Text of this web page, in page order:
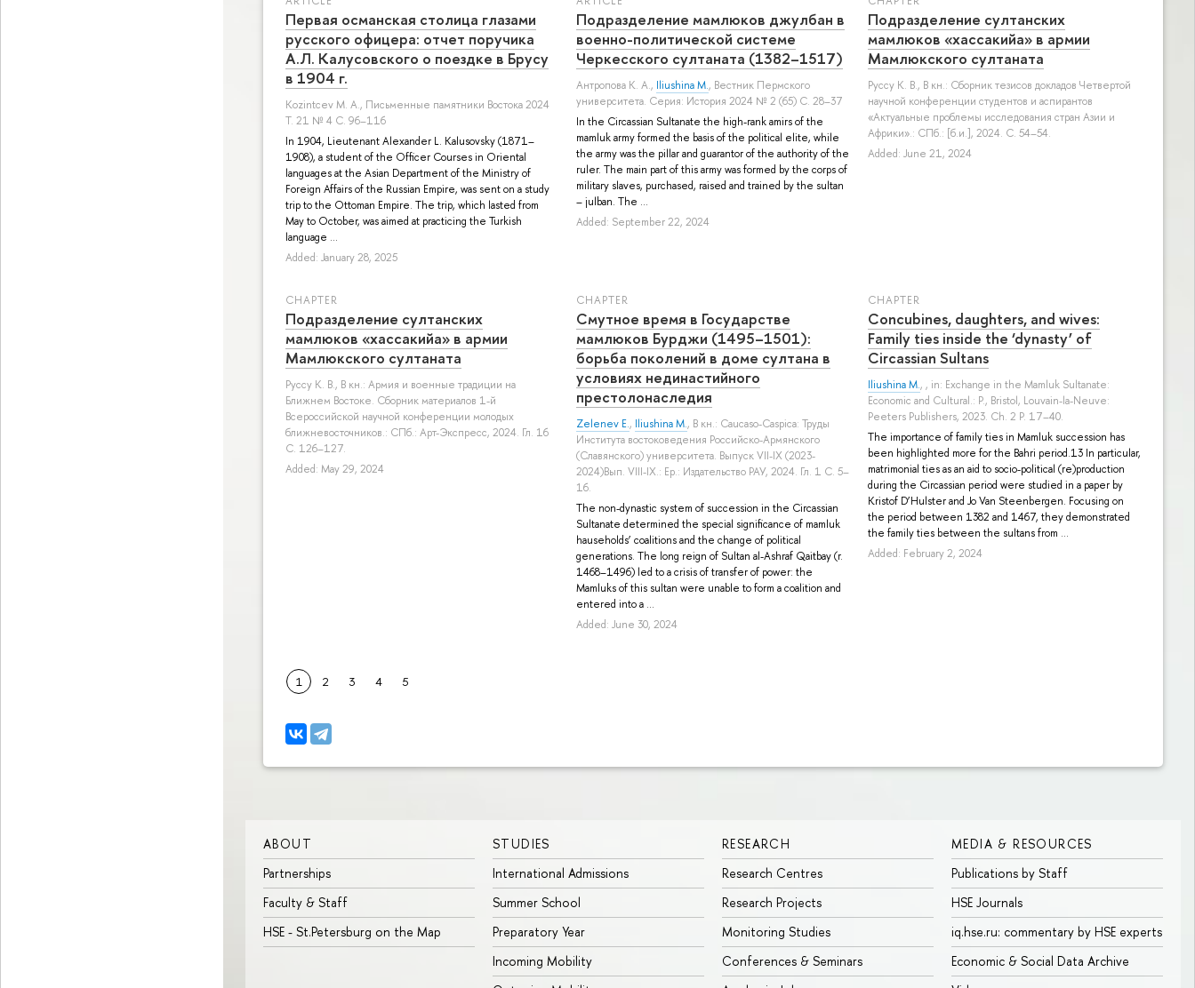
Первая османская столица глазами
русского офицера: отчет поручика
А.Л. Калусовского о поездке в Брусу
в 1904 г.
Kozintcev M. A., Письменные памятники Востока 2024
Т. 21 № 4 С. 96–116
In 1904, Lieutenant Alexander L. Kalusovsky (1871–
1908), a student of the Officer Courses in Oriental
languages at the Asian Department of the Ministry of
Foreign Affairs of the Russian Empire, was sent on a study
trip to the Ottoman Empire. The trip, which lasted from
May to October, was aimed at practicing the Turkish
language ...
Added: January 28, 2025
Подразделение мамлюков джулбан в
военно-политической системе
Черкесского султаната (1382–1517)
Антропова К. А., Iliushina M., Вестник Пермского
университета. Серия: История 2024 № 2 (65) С. 28–37
In the Circassian Sultanate the high-rank amirs of the
mamluk army formed the basis of the political elite, while
the army was the pillar and guarantor of the authority of the
ruler. The main part of this army was formed by the corps of
military slaves, purchased, raised and trained by the sultan
– julban. The ...
Added: September 22, 2024
Подразделение султанских
мамлюков «хассакийа» в армии
Мамлюкского султаната
Руссу К. В., В кн.: Сборник тезисов докладов Четвертой
научной конференции студентов и аспирантов
«Актуальные проблемы исследования стран Азии и
Африки».: СПб.: [б.и.], 2024. С. 54–54.
Added: June 21, 2024
СHAPTER
Подразделение султанских
мамлюков «хассакийа» в армии
Мамлюкского султаната
Руссу К. В., В кн.: Армия и военные традиции на
Ближнем Востоке. Сборник материалов 1-й
Всероссийской научной конференции молодых
ближневосточников.: СПб.: Арт-Экспресс, 2024. Гл. 16
С. 126–127.
Added: May 29, 2024
СHAPTER
Смутное время в Государстве
мамлюков Бурджи (1495–1501):
борьба поколений в доме султана в
условиях нединастийного
престолонаследия
Zelenev E., Iliushina M., В кн.: Caucaso-Caspica: Труды
Института востоковедения Российско-Армянского
(Славянского) университета. Выпуск VII-IX (2023-
2024)Вып. VIII-IX.: Ер.: Издательство РАУ, 2024. Гл. 1 С. 5–
16.
The non-dynastic system of succession in the Circassian
Sultanate determined the special significance of mamluk
hauseholds’ coalitions and the change of political
generations. The long reign of Sultan al-Ashraf Qaitbay (r.
1468–1496) led to a crisis of transfer of power: the
Mamluks of this sultan were unable to form a coalition and
entered into a ...
Added: June 30, 2024
СHAPTER
Concubines, daughters, and wives:
Family ties inside the ‘dynasty’ of
Circassian Sultans
Iliushina M., , in: Exchange in the Mamluk Sultanate:
Economic and Cultural.: P., Bristol, Louvain-la-Neuve:
Peeters Publishers, 2023. Ch. 2 P. 17–40.
The importance of family ties in Mamluk succession has
been highlighted more for the Bahri period.13 In particular,
matrimonial ties as an aid to socio-political (re)production
during the Circassian period were studied in a paper by
Kristof D’Hulster and Jo Van Steenbergen. Focusing on
the period between 1382 and 1467, they demonstrated
the family ties between the sultans from ...
Added: February 2, 2024
1 2 3 4 5
ABOUT
Partnerships
Faculty & Staff
HSE - St.Petersburg on the Map
STUDIES
International Admissions
Summer School
Preparatory Year
Incoming Mobility
RESEARCH
Research Centres
Research Projects
Monitoring Studies
Conferences & Seminars
MEDIA & RESOURCES
Publications by Staff
HSE Journals
iq.hse.ru: commentary by HSE experts
Economic & Social Data Archive